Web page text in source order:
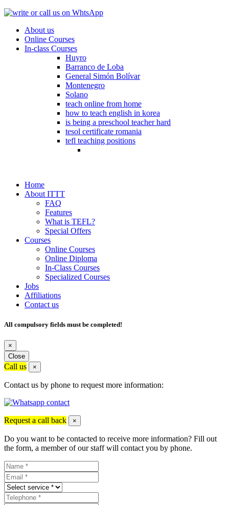
About us
Online Courses
In-class Courses
Huyro
Barranco de Loba
General Simón Bolívar
Montenegro
Solano
teach online from home
how to teach english in korea
is being a preschool teacher hard
tesol certificate romania
tefl teaching positions
Home
About ITTT
FAQ
Features
What is TEFL?
Special Offers
Courses
Online Courses
Online Diploma
In-Class Courses
Specialized Courses
Jobs
Affiliations
Contact us
All compulsory fields must be completed!
×
Close
Call us ×
Contact us by phone to request more information:
Request a call back ×
Do you want to be contacted to receive more information? Fill out
the form, a member of our staff will contact you by phone.